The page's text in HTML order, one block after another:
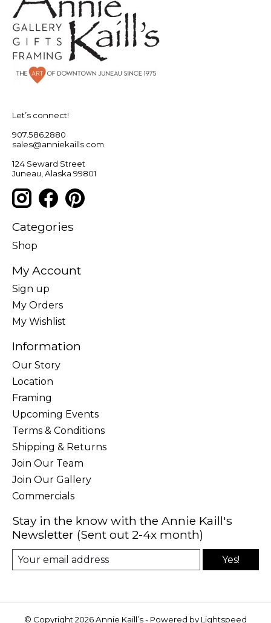
Let’s connect!
907.586.2880
sales@anniekaills.com
124 Seward Street
Juneau, Alaska 99801
Categories
Shop
My Account
Sign up
My Orders
My Wishlist
Information
Our Story
Location
Framing
Upcoming Events
Terms & Conditions
Shipping & Returns
Join Our Team
Join Our Gallery
Commercials
Stay in the know with the Annie Kaill's
Newsletter (Sent out 2-4x month)
Yes!
© Copyright 2026 Annie Kaill’s - Powered by Lightspeed